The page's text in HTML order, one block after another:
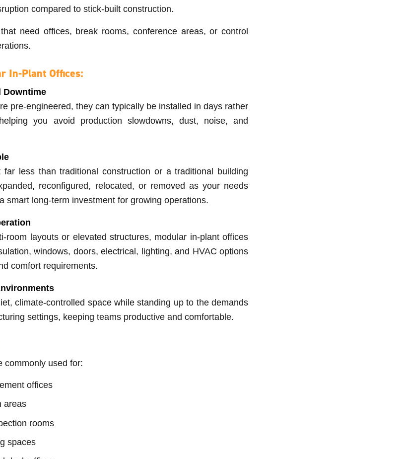
compared to stick-built construction.
need offices, break rooms, conference areas, or control
In-Plant Offices:
Downtime
pre-engineered, they can typically be installed in days rather
you avoid production slowdowns, dust, noise, and
less than traditional construction or a traditional building
reconfigured, relocated, or removed as your needs
smart long-term investment for growing operations.
room layouts or elevated structures, modular in-plant offices
windows, doors, electrical, lighting, and HVAC options
comfort requirements.
climate-controlled space while standing up to the demands
settings, keeping teams productive and comfortable.
commonly used for:
offices
areas
rooms
spaces